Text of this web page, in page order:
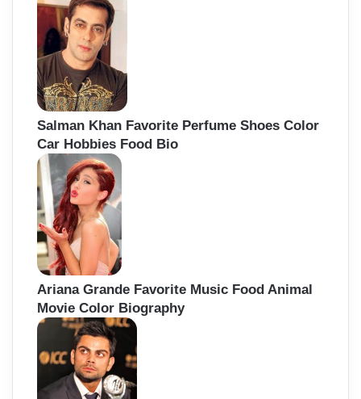
Salman Khan Favorite Perfume Shoes Color
Car Hobbies Food Bio
Ariana Grande Favorite Music Food Animal
Movie Color Biography